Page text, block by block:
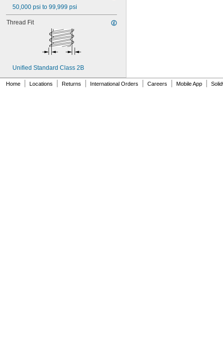
NAS1831C4B08
NAS1831C4B10
NAS1831C4B12
NAS1831C4B14
NAS1831C4B16
NAS1831C4B18
NAS1831C4B22
NAS1831C4B24
NASM3036
50,000 psi to 99,999 psi
Thread Fit
Unified Standard Class 2B
Home Locations Returns International Orders Careers Mobile App